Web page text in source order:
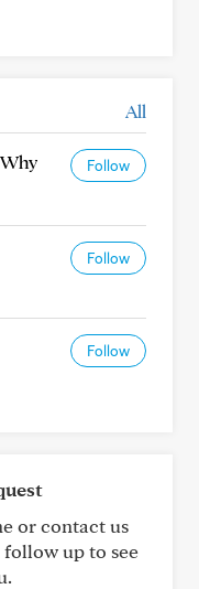
All
Follow
Follow
Follow
or contact us
up to see